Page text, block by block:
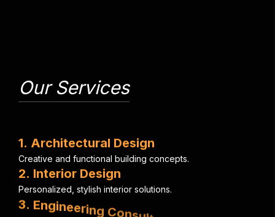
Our Services
1. Architectural Design
Creative and functional building concepts.
2. Interior Design
Personalized stylish interior solutions.
3. Engineerin C